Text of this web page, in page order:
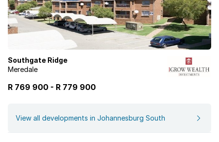
Southgate Ridge
Meredale
R 769 900 - R 779 900
View all developments in Johannesburg South